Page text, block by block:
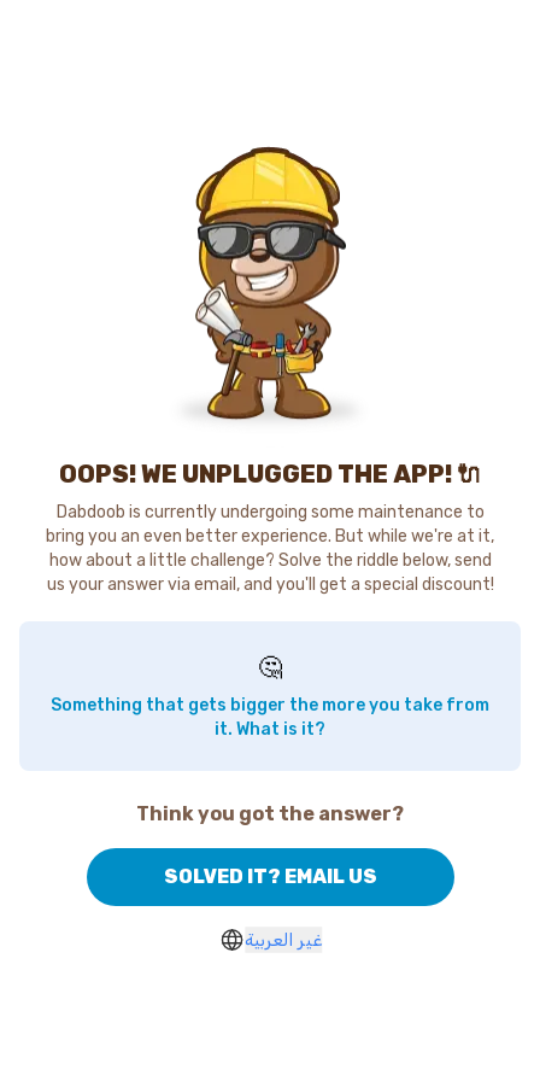
OOPS! WE UNPLUGGED THE APP! 🔌
Dabdoob is currently undergoing some maintenance to
bring you an even better experience. But while we're at it,
how about a little challenge? Solve the riddle below, send
us your answer via email, and you'll get a special discount!
🤔
Something that gets bigger the more you take from
it. What is it?
Think you got the answer?
SOLVED IT? EMAIL US
غير العربية